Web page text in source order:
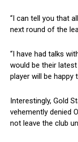
“I can tell you that
next round of the
“I have had talks
would be their
player will be happy
Interestingly, Gold
vehemently denied
not leave the club